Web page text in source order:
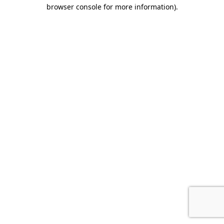
browser console for more information).